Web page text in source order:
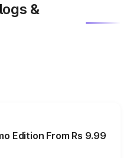
&
Edition From Rs 9.99